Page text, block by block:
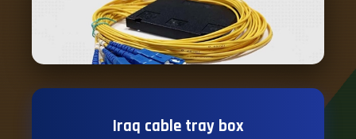
Iraq cable tray box